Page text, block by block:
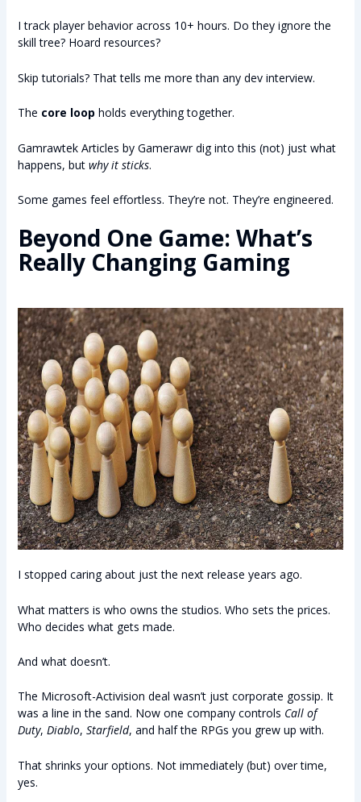
I track player behavior across 10+ hours. Do they ignore the
skill tree? Hoard resources?
Skip tutorials? That tells me more than any dev interview.
The core loop holds everything together.
Gamrawtek Articles by Gamerawr dig into this (not) just what
happens, but why it sticks.
Some games feel effortless. They’re not. They’re engineered.
Beyond One Game: What’s
Really Changing Gaming
I stopped caring about just the next release years ago.
What matters is who owns the studios. Who sets the prices.
Who decides what gets made.
And what doesn’t.
The Microsoft-Activision deal wasn’t just corporate gossip. It
was a line in the sand. Now one company controls Call of
Duty, Diablo, Starfield, and half the RPGs you grew up with.
That shrinks your options. Not immediately (but) over time,
yes.